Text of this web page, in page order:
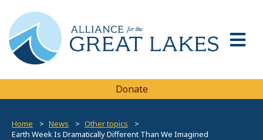
Donate
Home News
Other topics
Earth Week Is Dramatically Different Than We Imagined